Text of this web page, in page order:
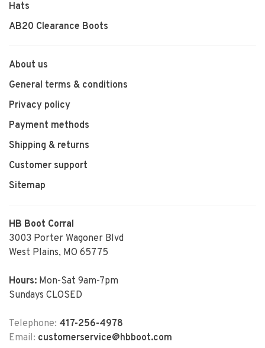
Hats
AB20 Clearance Boots
About us
General terms & conditions
Privacy policy
Payment methods
Shipping & returns
Customer support
Sitemap
HB Boot Corral
3003 Porter Wagoner Blvd
West Plains, MO 65775
Hours: Mon-Sat 9am-7pm
Sundays CLOSED
Telephone: 417-256-4978
Email: customerservice@hbboot.com